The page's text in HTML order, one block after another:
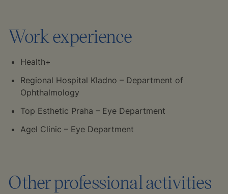
Work experience
Health+
Regional Hospital Kladno – Department of
Ophthalmology
Top Esthetic Praha – Eye Department
Agel Clinic – Eye Department
‍Other professional activities